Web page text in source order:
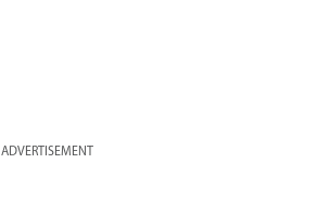
ADVERTISEMENT